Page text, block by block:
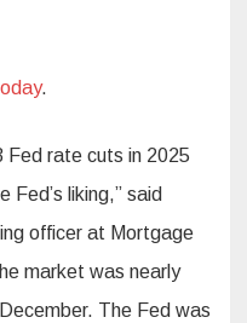
.
Fed rate cuts in 2025
Fed’s liking,” said
officer at Mortgage
market was nearly
The Fed was